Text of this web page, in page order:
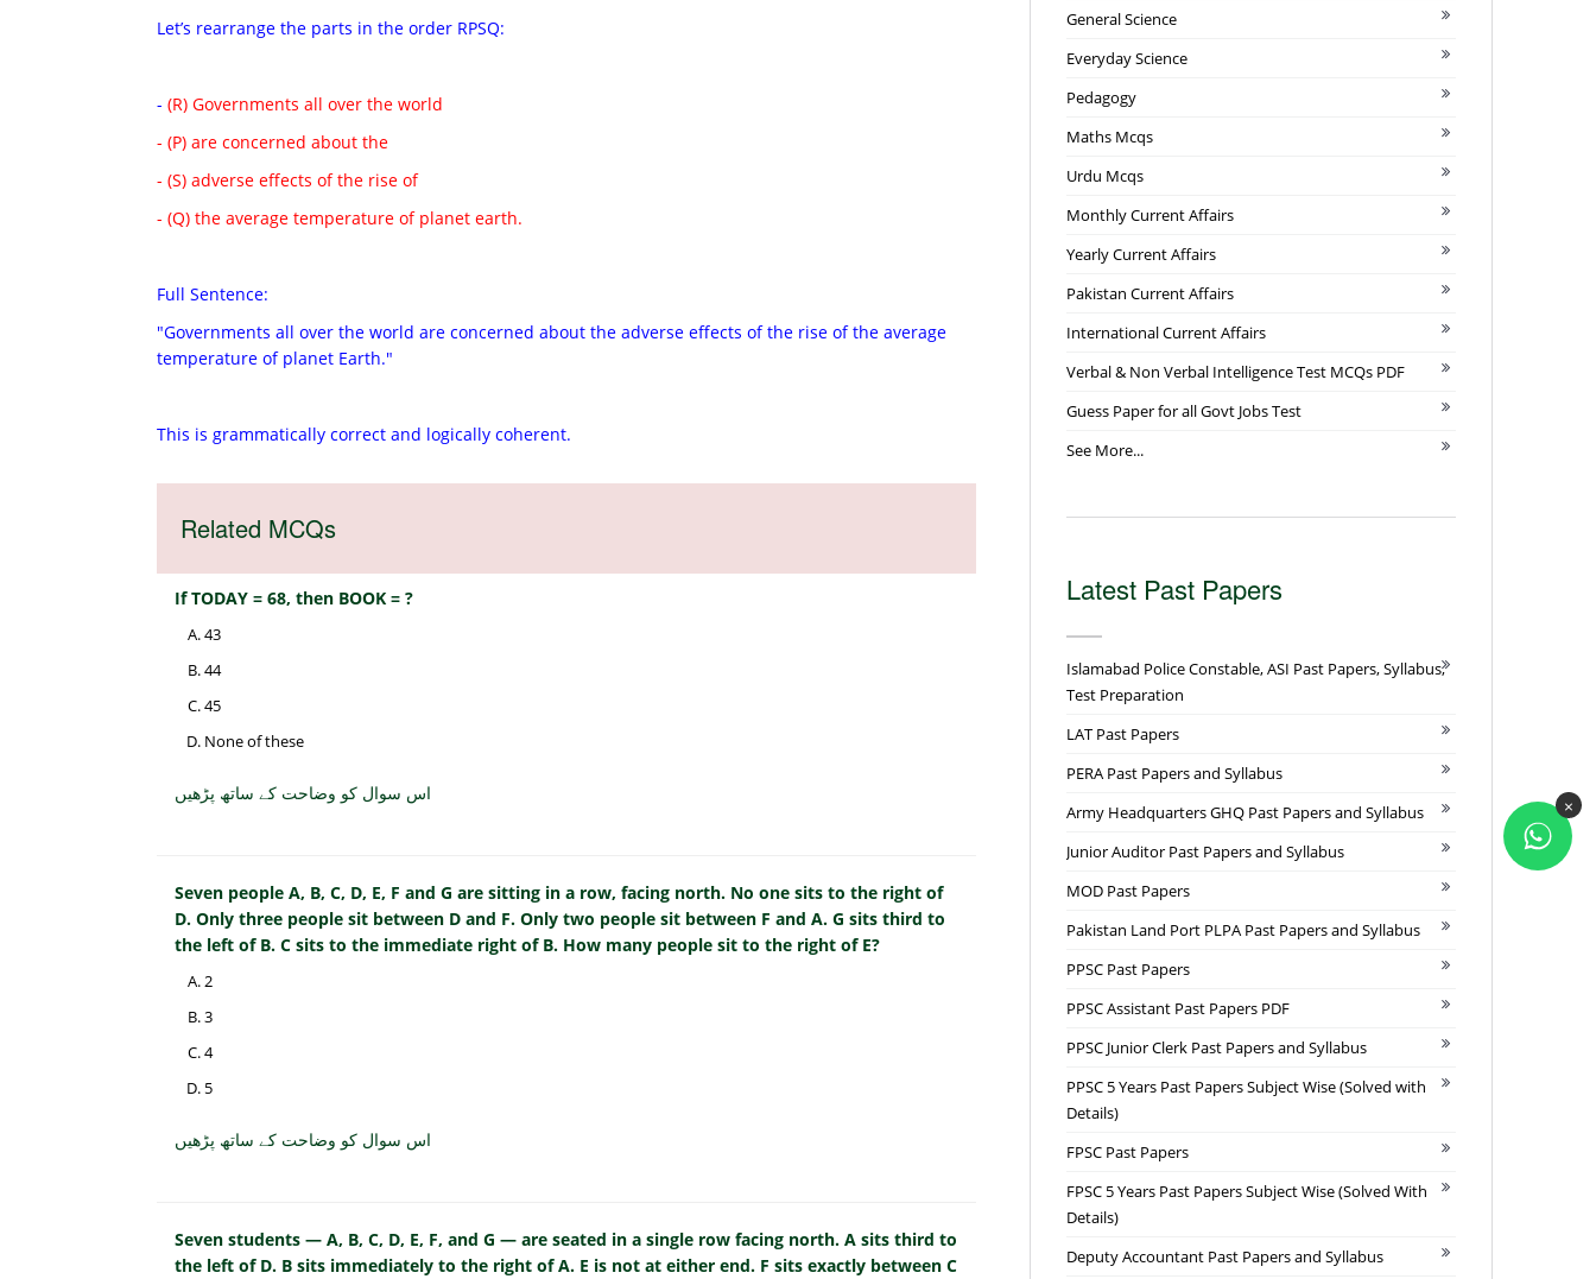
Let’s rearrange the parts in the order RPSQ:
- (R) Governments all over the world
- (P) are concerned about the
- (S) adverse effects of the rise of
- (Q) the average temperature of planet earth.
Full Sentence:
"Governments all over the world are concerned about the adverse effects of the rise of the average
temperature of planet Earth."
This is grammatically correct and logically coherent.
Related MCQs
If TODAY = 68, then BOOK = ?
43
44
45
None of these
اس سوال کو وضاحت کے ساتھ پڑھیں
Seven people A, B, C, D, E, F and G are sitting in a row, facing north. No one sits to the right of
D. Only three people sit between D and F. Only two people sit between F and A. G sits third to
the left of B. C sits to the immediate right of B. How many people sit to the right of E?
2
3
4
5
اس سوال کو وضاحت کے ساتھ پڑھیں
Seven students — A, B, C, D, E, F, and G — are seated in a single row facing north. A sits third to
the left of D. B sits immediately to the right of A. E is not at either end. F sits exactly between C
General Science
Everyday Science
Pedagogy
Maths Mcqs
Urdu Mcqs
Monthly Current Affairs
Yearly Current Affairs
Pakistan Current Affairs
International Current Affairs
Verbal & Non Verbal Intelligence Test MCQs PDF
Guess Paper for all Govt Jobs Test
See More...
Latest Past Papers
Islamabad Police Constable, ASI Past Papers, Syllabus,
Test Preparation
LAT Past Papers
PERA Past Papers and Syllabus
Army Headquarters GHQ Past Papers and Syllabus
Junior Auditor Past Papers and Syllabus
MOD Past Papers
Pakistan Land Port PLPA Past Papers and Syllabus
PPSC Past Papers
PPSC Assistant Past Papers PDF
PPSC Junior Clerk Past Papers and Syllabus
PPSC 5 Years Past Papers Subject Wise (Solved with
Details)
FPSC Past Papers
FPSC 5 Years Past Papers Subject Wise (Solved With
Details)
Deputy Accountant Past Papers and Syllabus
×